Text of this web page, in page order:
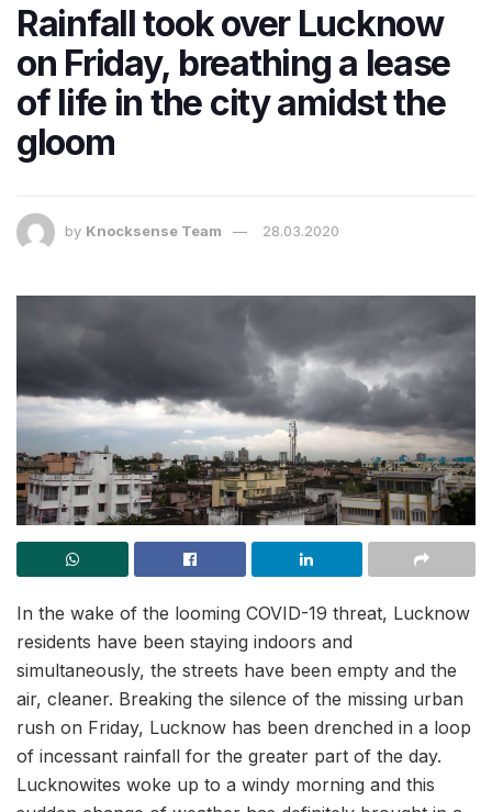
Rainfall took over Lucknow
on Friday, breathing a lease
of life in the city amidst the
gloom
by Knocksense Team 28.03.2020
In the wake of the looming COVID-19 threat, Lucknow
residents have been staying indoors and
simultaneously, the streets have been empty and the
air, cleaner. Breaking the silence of the missing urban
rush on Friday, Lucknow has been drenched in a loop
of incessant rainfall for the greater part of the day.
Lucknowites woke up to a windy morning and this